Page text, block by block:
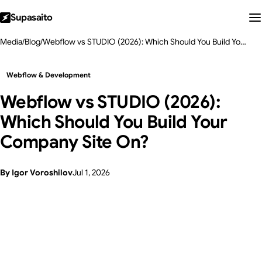
Supasaito
Media/Blog/ Webflow vs STUDIO (2026): Which Should You Build Your Company Site On?
Webflow & Development
Webflow vs STUDIO (2026):
Which Should You Build Your
Company Site On?
By Igor VoroshilovJul 1, 2026